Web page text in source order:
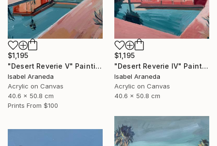
$1,195
"Desert Reverie V" Painting
Isabel Araneda
Acrylic on Canvas
40.6 x 50.8 cm
Prints From $100
$1,195
"Desert Reverie IV" Painting
Isabel Araneda
Acrylic on Canvas
40.6 x 50.8 cm